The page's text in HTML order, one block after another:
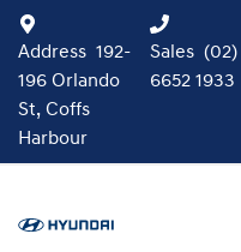
Address 192-
196 Orlando
St, Coffs
Harbour
Sales (02)
6652 1933